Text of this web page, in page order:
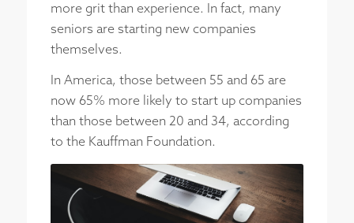
more grit than experience. In fact, many
seniors are starting new companies
themselves.
In America, those between 55 and 65 are
now 65% more likely to start up companies
than those between 20 and 34, according
to the Kauffman Foundation.